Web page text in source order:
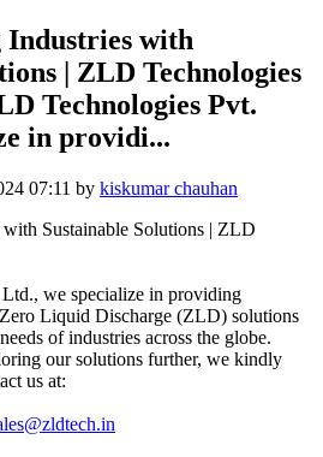
with
| ZLD Technologies
Technologies Pvt.
in providi...
07:11 by kiskumar chauhan
Sustainable Solutions | ZLD
we specialize in providing
Liquid Discharge (ZLD) solutions
of industries across the globe.
our solutions further, we kindly
us at: